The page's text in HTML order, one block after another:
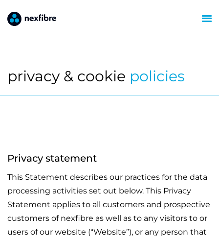
privacy & cookie policies
Privacy statement
This Statement describes our practices for the data
processing activities set out below. This Privacy
Statement applies to all customers and prospective
customers of nexfibre as well as to any visitors to or
users of our website (“Website”), or any person that